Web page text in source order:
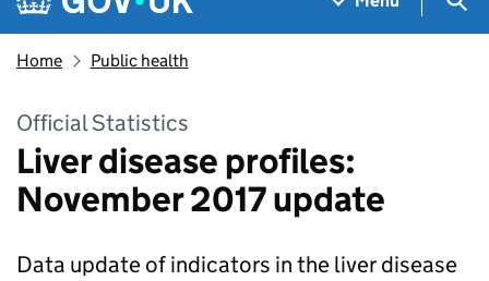
Home Public health
Official Statistics
Liver disease profiles:
November 2017 update
Data update of indicators in the liver disease